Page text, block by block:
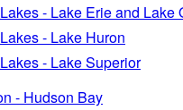
- Lake Erie and Lake
- Lake Huron
- Lake Superior
- Hudson Bay